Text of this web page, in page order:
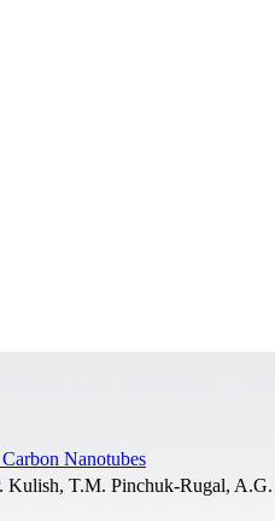
Nanotubes
T.M. Pinchuk-Rugal, A.G.